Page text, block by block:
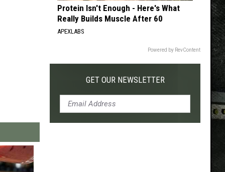
Protein Isn't Enough - Here's What
Really Builds Muscle After 60
APEXLABS
Powered by RevContent
GET OUR NEWSLETTER